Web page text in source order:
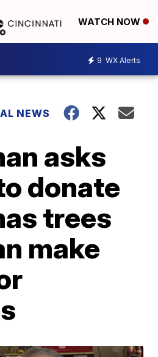
WATCH NOW
9 WX Alerts
NEWS
asks
donate
trees
make